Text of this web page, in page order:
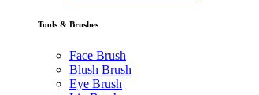
Tools & Brushes
Face Brush
Blush Brush
Eye Brush